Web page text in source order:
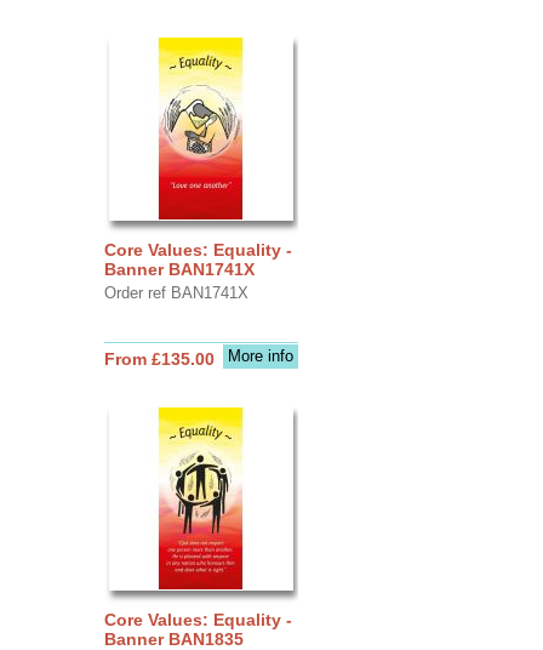
Core Values: Equality -
Banner BAN1741X
Order ref BAN1741X
More info
From £135.00
Core Values: Equality -
Banner BAN1835